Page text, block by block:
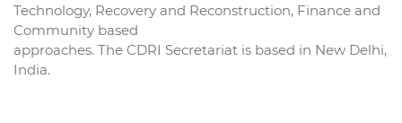
Technology, Recovery and Reconstruction, Finance and
Community based
approaches. The CDRI Secretariat is based in New Delhi,
India.